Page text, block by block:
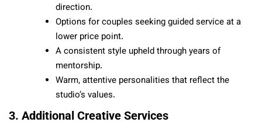
direction.
Options for couples seeking guided service at a
lower price point.
A consistent style upheld through years of
mentorship.
Warm, attentive personalities that reflect the
studio’s values.
3. Additional Creative Services